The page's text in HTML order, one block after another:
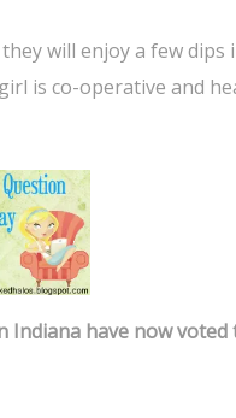
will enjoy a few
is co-operative and
have now